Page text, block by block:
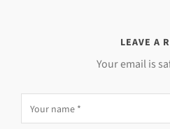
LEAVE A
Your email is